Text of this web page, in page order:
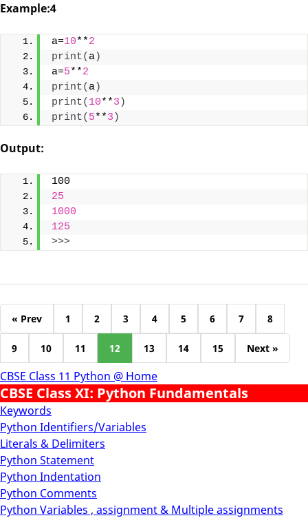
CBSE Class 11 Python @ Home
CBSE Class XI: Python Fundamentals
Keywords
Python Identifiers/Variables
Literals & Delimiters
Python Statement
Python Indentation
Python Comments
Python Variables , assignment & Multiple assignments
Example:4
a=10**2
print( a)
a=5**2
print( a)
print( 10**3 )
print( 5**3 )
Output:
100
25
1000
125
>>>
« Prev 1 2 3 4 5 6 7 8
9 10 11 12 13 14 15 Next »